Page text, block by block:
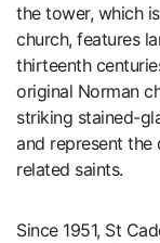
the tower, which
church, features
thirteenth
original Norman
striking stained-
and represent
related saints.
Since 1951, St